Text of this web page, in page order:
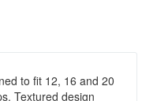
to fit 12, 16 and 20
Textured design